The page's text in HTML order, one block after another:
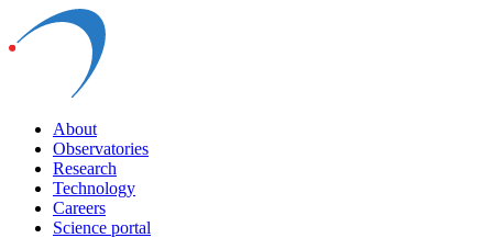
About
Observatories
Research
Technology
Careers
Science portal